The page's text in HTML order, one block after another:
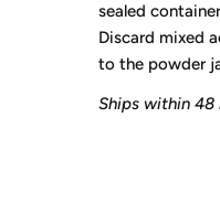
sealed
Discard mixed
to the powder
Ships within 48